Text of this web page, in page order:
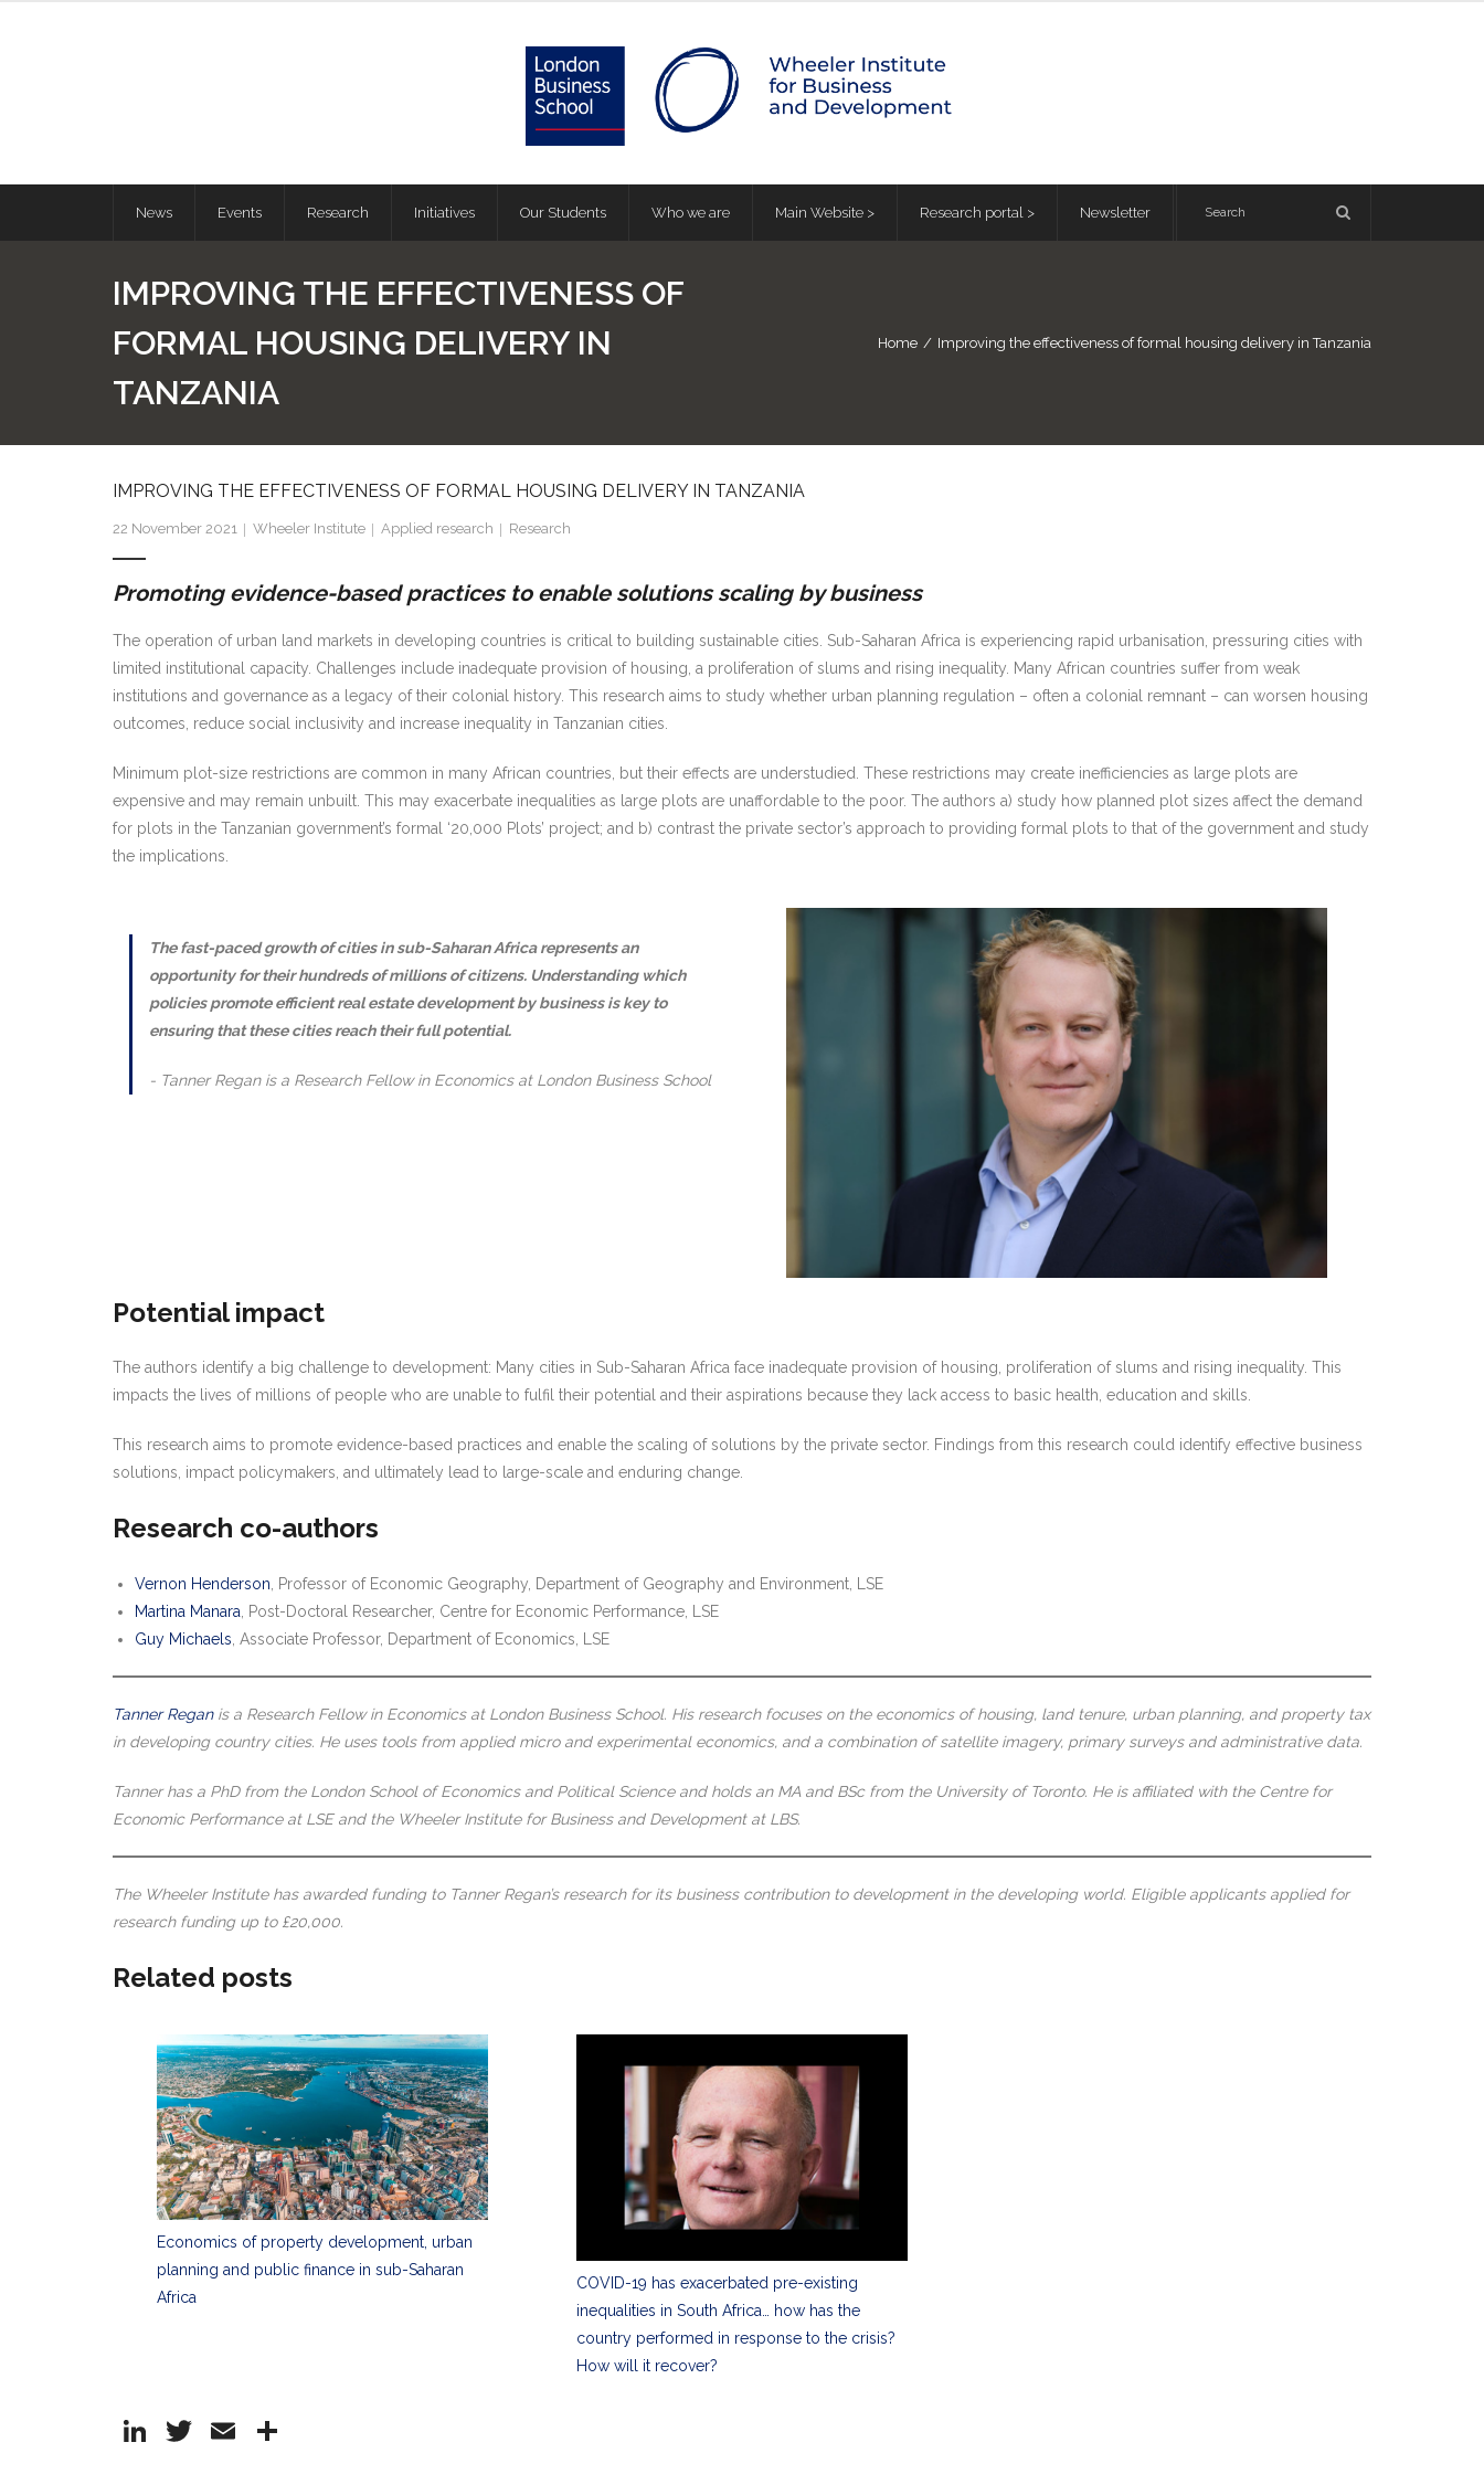
News Events Research Initiatives Our Students Who we are Main Website > Research portal > Newsletter
IMPROVING THE EFFECTIVENESS OF
FORMAL HOUSING DELIVERY IN
TANZANIA
Home / Improving the effectiveness of formal housing delivery in Tanzania
IMPROVING THE EFFECTIVENESS OF FORMAL HOUSING DELIVERY IN TANZANIA
22 November 2021 Wheeler Institute Applied research Research
Promoting evidence-based practices to enable solutions scaling by business
The operation of urban land markets in developing countries is critical to building sustainable cities. Sub-Saharan Africa is experiencing rapid urbanisation, pressuring cities with
limited institutional capacity. Challenges include inadequate provision of housing, a proliferation of slums and rising inequality. Many African countries suffer from weak
institutions and governance as a legacy of their colonial history. This research aims to study whether urban planning regulation – often a colonial remnant – can worsen housing
outcomes, reduce social inclusivity and increase inequality in Tanzanian cities.
Minimum plot-size restrictions are common in many African countries, but their effects are understudied. These restrictions may create inefficiencies as large plots are
expensive and may remain unbuilt. This may exacerbate inequalities as large plots are unaffordable to the poor. The authors a) study how planned plot sizes affect the demand
for plots in the Tanzanian government’s formal ‘20,000 Plots’ project; and b) contrast the private sector’s approach to providing formal plots to that of the government and study
the implications.
The fast-paced growth of cities in sub-Saharan Africa represents an
opportunity for their hundreds of millions of citizens. Understanding which
policies promote efficient real estate development by business is key to
ensuring that these cities reach their full potential.
Tanner Regan is a Research Fellow in Economics at London Business School
Potential impact
The authors identify a big challenge to development: Many cities in Sub-Saharan Africa face inadequate provision of housing, proliferation of slums and rising inequality. This
impacts the lives of millions of people who are unable to fulfil their potential and their aspirations because they lack access to basic health, education and skills.
This research aims to promote evidence-based practices and enable the scaling of solutions by the private sector. Findings from this research could identify effective business
solutions, impact policymakers, and ultimately lead to large-scale and enduring change.
Research co-authors
Vernon Henderson , Professor of Economic Geography, Department of Geography and Environment, LSE
Martina Manara , Post-Doctoral Researcher, Centre for Economic Performance, LSE
Guy Michaels , Associate Professor, Department of Economics, LSE
Tanner Reganis a Research Fellow in Economics at London Business School. His research focuses on the economics of housing, land tenure, urban planning, and property tax
in developing country cities. He uses tools from applied micro and experimental economics, and a combination of satellite imagery, primary surveys and administrative data.
Tanner has a PhD from the London School of Economics and Political Science and holds an MA and BSc from the University of Toronto. He is affiliated with the Centre for
Economic Performance at LSE and the Wheeler Institute for Business and Development at LBS.
The Wheeler Institute has awarded funding to Tanner Regan’s research for its business contribution to development in the developing world. Eligible applicants applied for
research funding up to £20,000.
Related posts
Economics of property development, urban
planning and public finance in sub-Saharan
Africa
COVID-19 has exacerbated pre-existing
inequalities in South Africa… how has the
country performed in response to the crisis?
How will it recover?
Li
T
E